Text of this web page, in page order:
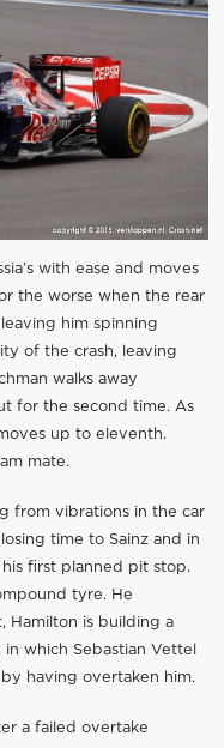
with ease and moves
the worse when the rear
leaving him spinning
of the crash, leaving
walks away
for the second time. As
up to eleventh.
mate.
from vibrations in the car
time to Sainz and in
his first planned pit stop.
tyre. He
Hamilton is building a
which Sebastian Vettel
having overtaken him.
a failed overtake